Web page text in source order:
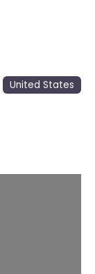
United States